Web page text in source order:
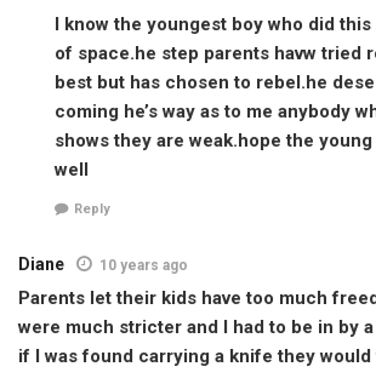
I know the youngest boy who did this
of space.he step parents havw tried
best but has chosen to rebel.he
coming he’s way as to me anybody
shows they are weak.hope the
well
Reply
Diane 10 years ago
Parents let their kids have too much
were much stricter and I had to be in by
if I was found carrying a knife they